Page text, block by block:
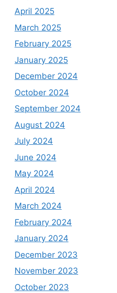
April 2025
March 2025
February 2025
January 2025
December 2024
October 2024
September 2024
August 2024
July 2024
June 2024
May 2024
April 2024
March 2024
February 2024
January 2024
December 2023
November 2023
October 2023